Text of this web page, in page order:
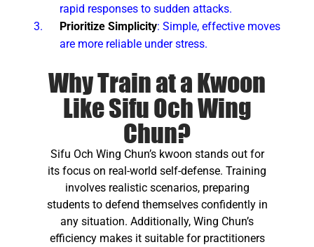
rapid responses to sudden attacks.
Prioritize Simplicity: Simple, effective moves
are more reliable under stress.
Why Train at a Kwoon
Like Sifu Och Wing
Chun?
Sifu Och Wing Chun’s kwoon stands out for
its focus on real-world self-defense. Training
involves realistic scenarios, preparing
students to defend themselves confidently in
any situation. Additionally, Wing Chun’s
efficiency makes it suitable for practitioners